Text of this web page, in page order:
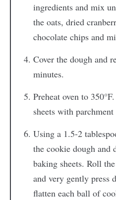
ingredients and mix
the oats, dried
chocolate chips and
Cover the dough and
minutes.
Preheat oven to
sheets with
Using a 1.5-2
the cookie dough and
baking sheets. Roll
and very gently press
flatten each ball of